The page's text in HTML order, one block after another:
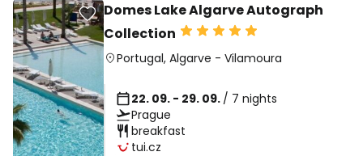
Domes Lake Algarve Autograph
Collection
Portugal, Algarve - Vilamoura
22. 09. - 29. 09. / 7 nights
Prague
breakfast
tui.cz